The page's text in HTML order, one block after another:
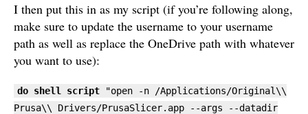
I then put this in as my script (if you’re following along,
make sure to update the username to your username
path as well as replace the OneDrive path with whatever
you want to use):
do shell script "open -n /Applications/Original\\
Prusa\\ Drivers/PrusaSlicer.app --args --datadir